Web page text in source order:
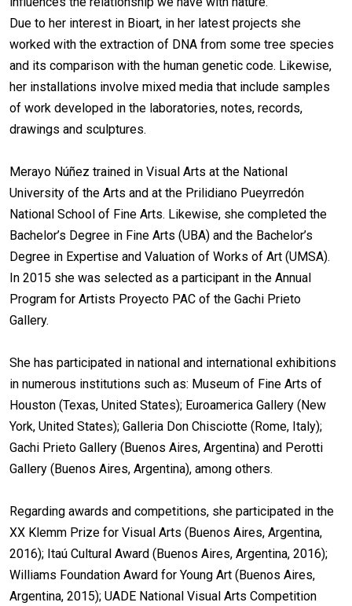
Due to her interest in Bioart, in her latest projects she
worked with the extraction of DNA from some tree species
and its comparison with the human genetic code. Likewise,
her installations involve mixed media that include samples
of work developed in the laboratories, notes, records,
drawings and sculptures.
Merayo Núñez trained in Visual Arts at the National
University of the Arts and at the Prilidiano Pueyrredón
National School of Fine Arts. Likewise, she completed the
Bachelor’s Degree in Fine Arts (UBA) and the Bachelor’s
Degree in Expertise and Valuation of Works of Art (UMSA).
In 2015 she was selected as a participant in the Annual
Program for Artists Proyecto PAC of the Gachi Prieto
Gallery.
She has participated in national and international exhibitions
in numerous institutions such as: Museum of Fine Arts of
Houston (Texas, United States); Euroamerica Gallery (New
York, United States); Galleria Don Chisciotte (Rome, Italy);
Gachi Prieto Gallery (Buenos Aires, Argentina) and Perotti
Gallery (Buenos Aires, Argentina), among others.
Regarding awards and competitions, she participated in the
XX Klemm Prize for Visual Arts (Buenos Aires, Argentina,
2016); Itaú Cultural Award (Buenos Aires, Argentina, 2016);
Williams Foundation Award for Young Art (Buenos Aires,
Argentina, 2015); UADE National Visual Arts Competition